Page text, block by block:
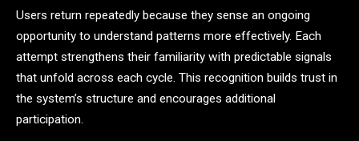
Users return repeatedly because they sense an ongoing
opportunity to understand patterns more effectively. Each
attempt strengthens their familiarity with predictable signals
that unfold across each cycle. This recognition builds trust in
the system’s structure and encourages additional
participation.